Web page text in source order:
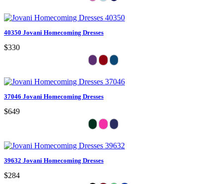
40350 Jovani Homecoming Dresses
$330
37046 Jovani Homecoming Dresses
$649
39632 Jovani Homecoming Dresses
$284